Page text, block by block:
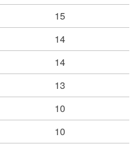
15
14
14
13
10
10